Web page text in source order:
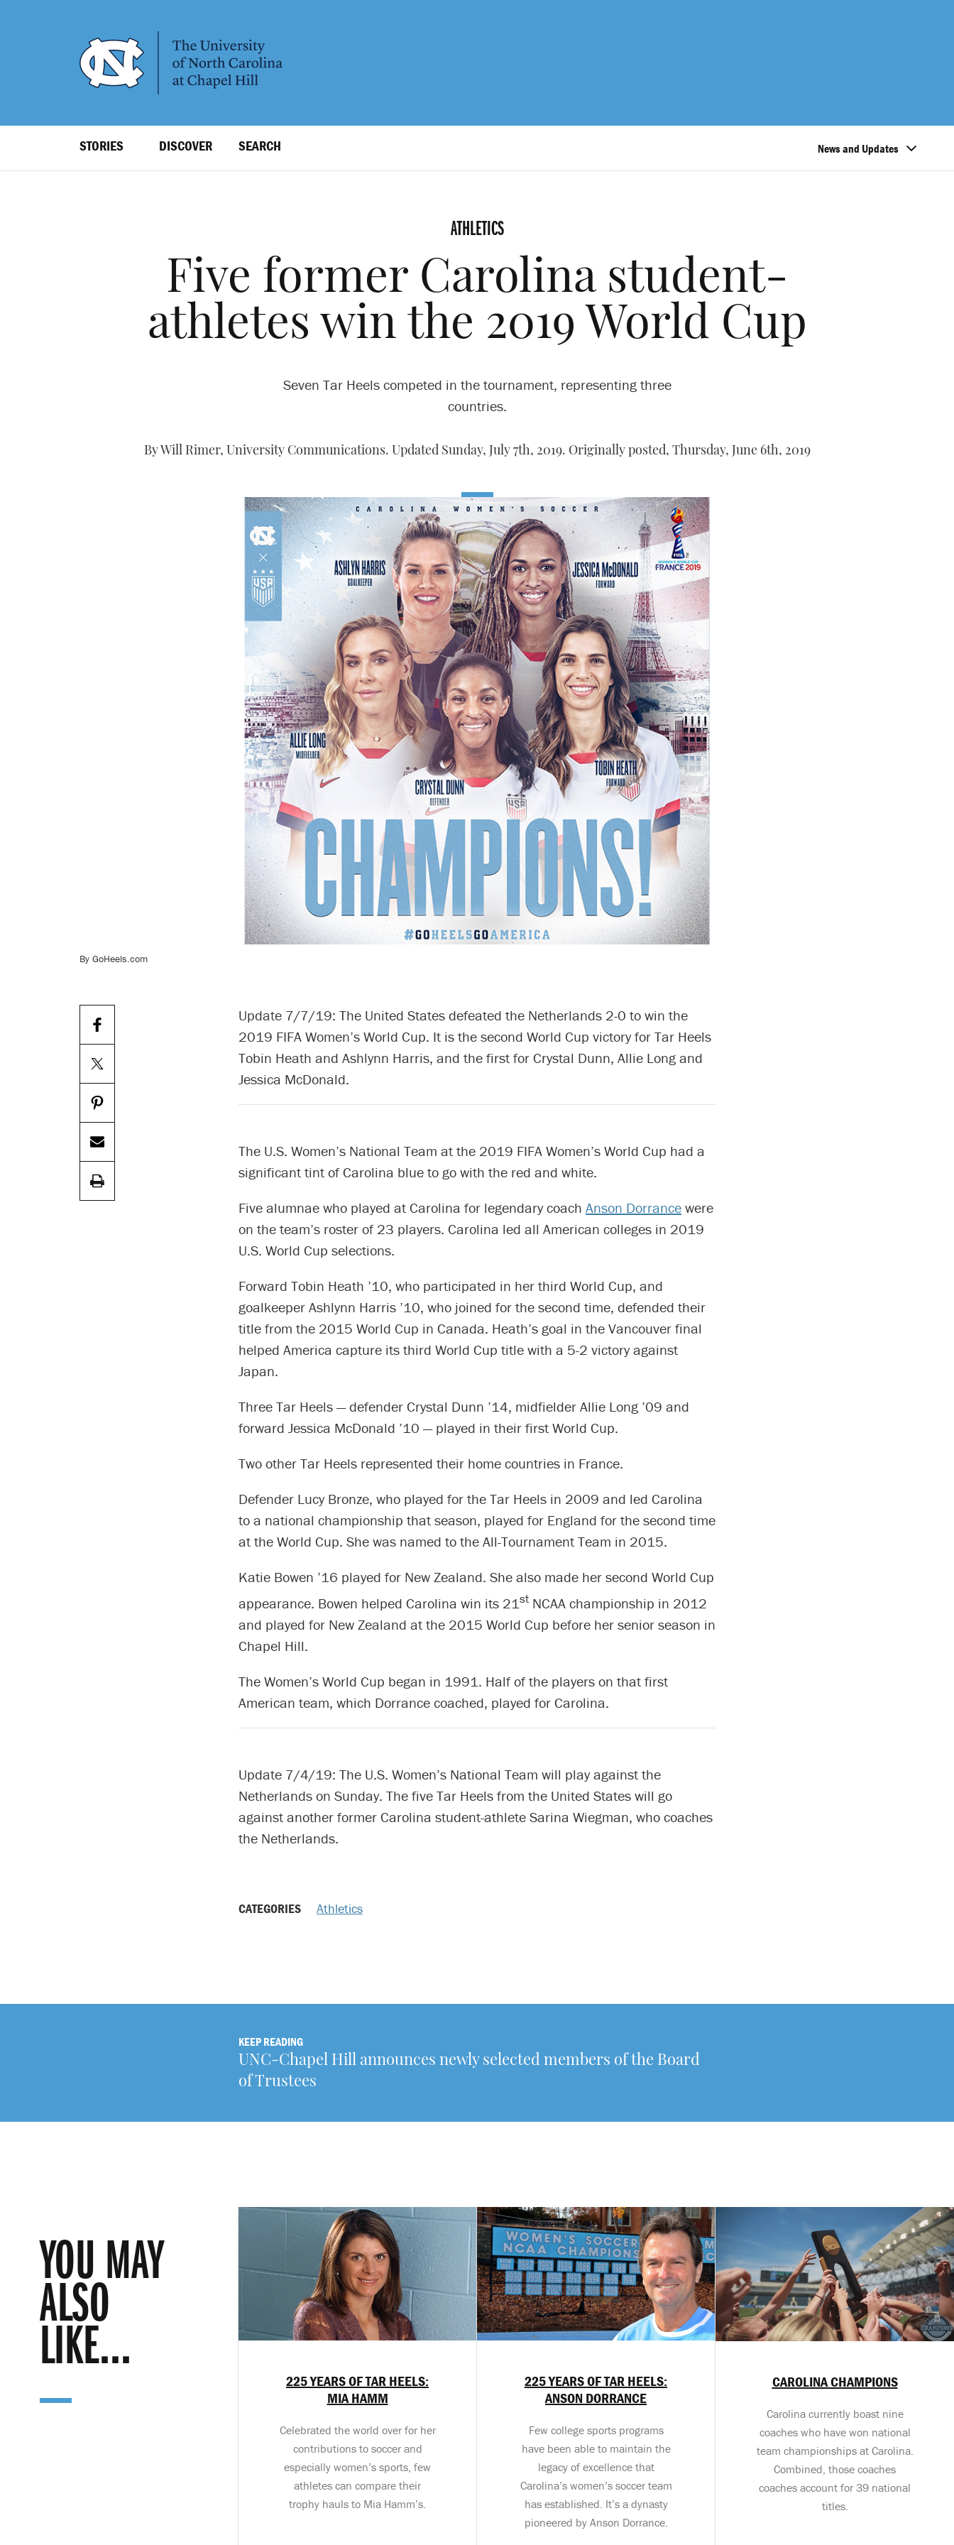
Level
STORIES DISCOVER SEARCH News and Updates
ATHLETICS
Five former Carolina student-
athletes win the 2019 World Cup
Seven Tar Heels competed in the tournament, representing three
countries.
By Will Rimer, University Communications. Updated Sunday, July 7th, 2019. Originally posted, Thursday, June 6th, 2019
By GoHeels.com
Update 7/7/19: The United States defeated the Netherlands 2-0 to win the
2019 FIFA Women’s World Cup. It is the second World Cup victory for Tar Heels
Tobin Heath and Ashlynn Harris, and the first for Crystal Dunn, Allie Long and
Jessica McDonald.
The U.S. Women’s National Team at the 2019 FIFA Women’s World Cup had a
significant tint of Carolina blue to go with the red and white.
Five alumnae who played at Carolina for legendary coach Anson Dorrance were
on the team’s roster of 23 players. Carolina led all American colleges in 2019
U.S. World Cup selections.
Forward Tobin Heath ’10, who participated in her third World Cup, and
goalkeeper Ashlynn Harris ’10, who joined for the second time, defended their
title from the 2015 World Cup in Canada. Heath’s goal in the Vancouver final
helped America capture its third World Cup title with a 5-2 victory against
Japan.
Three Tar Heels — defender Crystal Dunn ’14, midfielder Allie Long ’09 and
forward Jessica McDonald ’10 — played in their first World Cup.
Two other Tar Heels represented their home countries in France.
Defender Lucy Bronze, who played for the Tar Heels in 2009 and led Carolina
to a national championship that season, played for England for the second time
at the World Cup. She was named to the All-Tournament Team in 2015.
Katie Bowen ’16 played for New Zealand. She also made her second World Cup
appearance. Bowen helped Carolina win its 21st NCAA championship in 2012
and played for New Zealand at the 2015 World Cup before her senior season in
Chapel Hill.
The Women’s World Cup began in 1991. Half of the players on that first
American team, which Dorrance coached, played for Carolina.
Update 7/4/19: The U.S. Women’s National Team will play against the
Netherlands on Sunday. The five Tar Heels from the United States will go
against another former Carolina student-athlete Sarina Wiegman, who coaches
the Netherlands.
CATEGORIES Athletics
KEEP READING
UNC-Chapel Hill announces newly selected members of the Board
of Trustees
YOU MAY
ALSO
LIKE...
225 YEARS OF TAR HEELS:
MIA HAMM
Celebrated the world over for her
contributions to soccer and
especially women’s sports, few
athletes can compare their
trophy hauls to Mia Hamm’s.
225 YEARS OF TAR HEELS:
ANSON DORRANCE
Few college sports programs
have been able to maintain the
legacy of excellence that
Carolina’s women’s soccer team
has established. It’s a dynasty
pioneered by Anson Dorrance.
CAROLINA CHAMPIONS
Carolina currently boast nine
coaches who have won national
team championships at Carolina.
Combined, those coaches
coaches account for 39 national
titles.